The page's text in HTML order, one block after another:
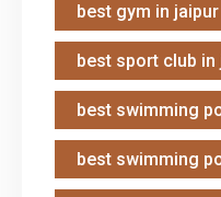
best gym in jaipur
best sport club in
best swimming
best swimming